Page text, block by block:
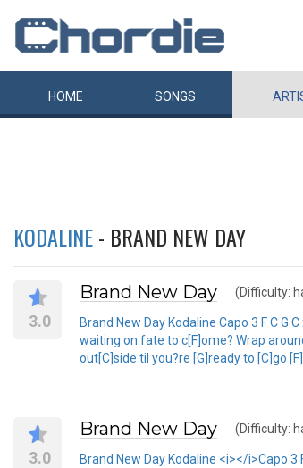
HOME SONGS
KODALINE- BRAND NEW DAY
3.0
Brand New Day (Difficulty:
Brand New Day Kodaline Capo 3 F C
waiting on fate to c[F]ome? Wrap
out[C]side til you?re [G]ready to [C]go
3.0
Brand New Day (Difficulty:
Brand New Day Kodaline <i></i>Capo